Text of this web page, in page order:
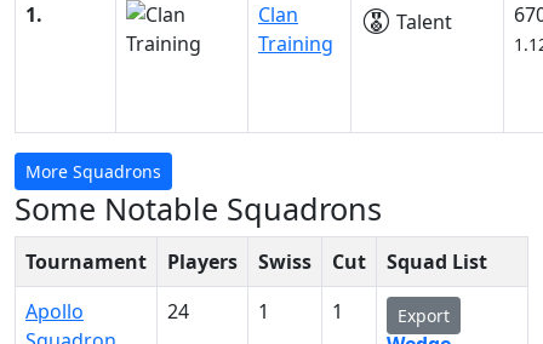
1.
Clan
Training
Talent
More Squadrons
Some Notable Squadrons
Tournament Players Swiss Cut
Squad List
Apollo
24 1 1 Export